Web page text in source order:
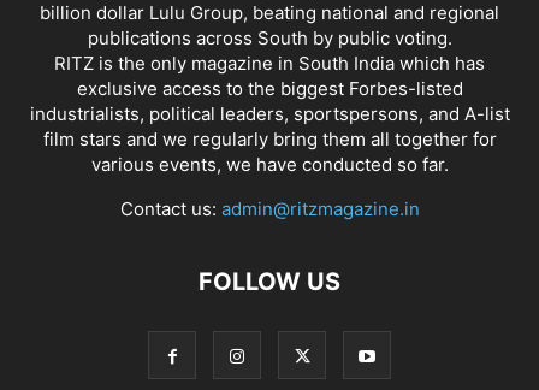
billion dollar Lulu Group, beating national and regional
publications across South by public voting.
RITZ is the only magazine in South India which has
exclusive access to the biggest Forbes-listed
industrialists, political leaders, sportspersons, and A-list
film stars and we regularly bring them all together for
various events, we have conducted so far.
Contact us: admin@ritzmagazine.in
FOLLOW US